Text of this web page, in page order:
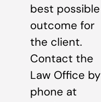
best possible
outcome for
the client.
Contact the
Law Office by
phone at